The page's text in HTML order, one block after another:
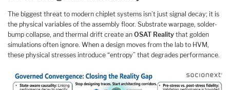
The biggest threat to modern chiplet systems isn’t just signal decay; it is
the physical variables of the assembly floor. Substrate warpage, solder-
bump collapse, and thermal drift create an OSAT Reality that golden
simulations often ignore. When a design moves from the lab to HVM,
these physical stresses introduce “entropy” that degrades performance.